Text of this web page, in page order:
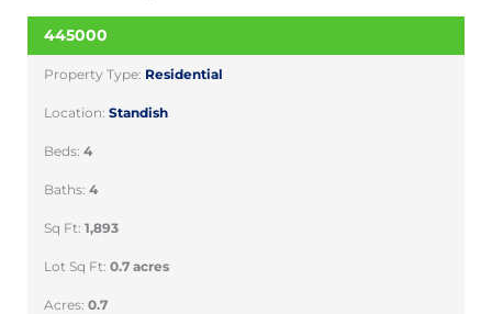
SOLD
445000
Property Type: Residential
Location: Standish
Beds: 4
Baths: 4
Sq Ft: 1,893
Lot Sq Ft: 0.7 acres
Acres: 0.7